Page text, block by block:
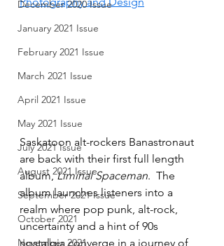
December 2020 Issue
January 2021 Issue
February 2021 Issue
March 2021 Issue
April 2021 Issue
May 2021 Issue
July 2021 Issue
August 2021 Issue
September 2021 Issue
October 2021
November 2021
Saskatoon alt-rockers Banastronaut
are back with their first full length
album, Liminal Spaceman.  The
album launches listeners into a
realm where pop punk, alt-rock,
uncertainty and a hint of 90s
nostalgia converge in a journey of